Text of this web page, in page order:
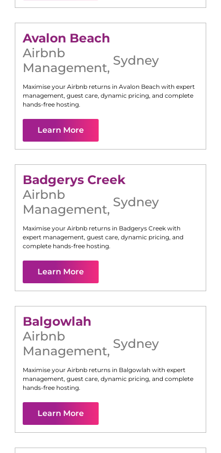
Avalon Beach
Airbnb
Management, Sydney
Maximise your Airbnb returns in Avalon Beach with expert
management, guest care, dynamic pricing, and complete
hands-free hosting.
Learn More
Badgerys Creek
Airbnb
Management, Sydney
Maximise your Airbnb returns in Badgerys Creek with
expert management, guest care, dynamic pricing, and
complete hands-free hosting.
Learn More
Balgowlah
Airbnb
Management, Sydney
Maximise your Airbnb returns in Balgowlah with expert
management, guest care, dynamic pricing, and complete
hands-free hosting.
Learn More